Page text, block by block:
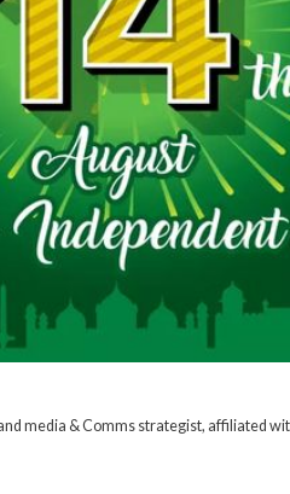
media & Comms strategist, affiliated